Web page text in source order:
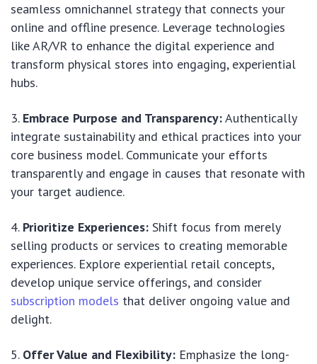
seamless omnichannel strategy that connects your
online and offline presence. Leverage technologies
like AR/VR to enhance the digital experience and
transform physical stores into engaging, experiential
hubs.
Embrace Purpose and Transparency:Authentically
integrate sustainability and ethical practices into your
core business model. Communicate your efforts
transparently and engage in causes that resonate with
your target audience.
Prioritize Experiences: Shift focus from merely
selling products or services to creating memorable
experiences. Explore experiential retail concepts,
develop unique service offerings, and consider
subscription models that deliver ongoing value and
delight.
Offer Value and Flexibility: Emphasize the long-